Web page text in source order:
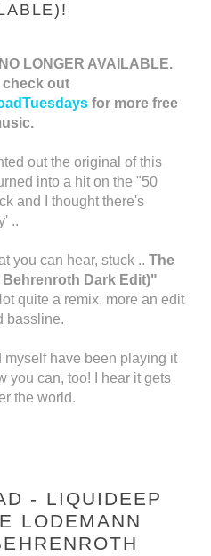
LONGER AVAILABLE.
check out
for more free
out the original of this
into a hit on the "50
and I thought there's
..
you can hear, stuck .. The
Dark Edit)"
quite a remix, more an edit
bassline.
myself have been playing it
you can, too! I hear it gets
the world.
- LIQUIDEEP
LODEMANN